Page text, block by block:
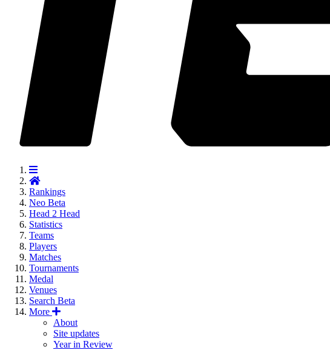
Rankings
Neo Beta
Head 2 Head
Statistics
Teams
Players
Matches
Tournaments
Medal
Venues
Search Beta
More
About
Site updates
Year in Review